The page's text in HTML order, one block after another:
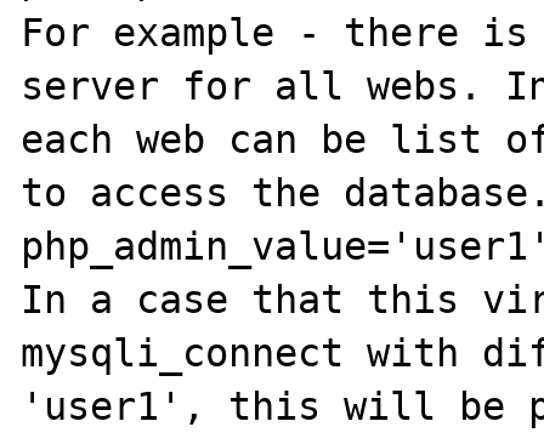
For example - there is
server for all webs.
each web can be list
to access the
In a case that this
mysqli_connect with
'user1', this will be